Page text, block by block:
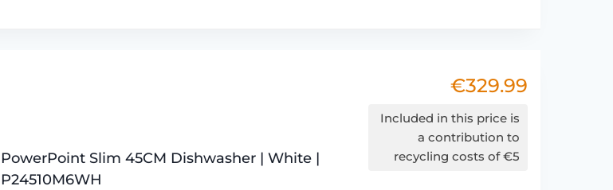
PowerPoint Slim 45CM Dishwasher | White |
P24510M6WH
€329.99
Included in this price is
a contribution to
recycling costs of €5